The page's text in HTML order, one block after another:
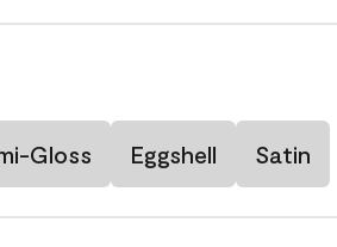
Gloss Eggshell Satin